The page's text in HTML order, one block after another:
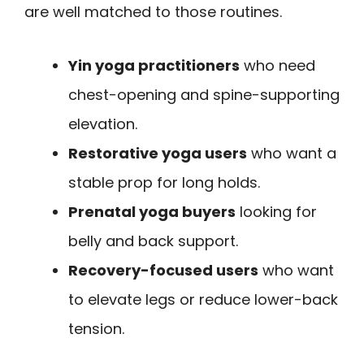
are well matched to those routines.
Yin yoga practitioners who need
chest-opening and spine-supporting
elevation.
Restorative yoga users who want a
stable prop for long holds.
Prenatal yoga buyers looking for
belly and back support.
Recovery-focused users who want
to elevate legs or reduce lower-back
tension.